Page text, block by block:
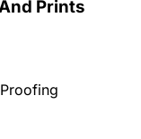
Prints